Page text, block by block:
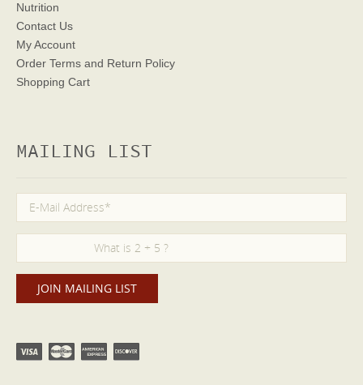
Nutrition
Contact Us
My Account
Order Terms and Return Policy
Shopping Cart
MAILING LIST